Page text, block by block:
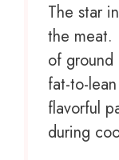
The star
the meat.
of
fat-to-
flavorful
during